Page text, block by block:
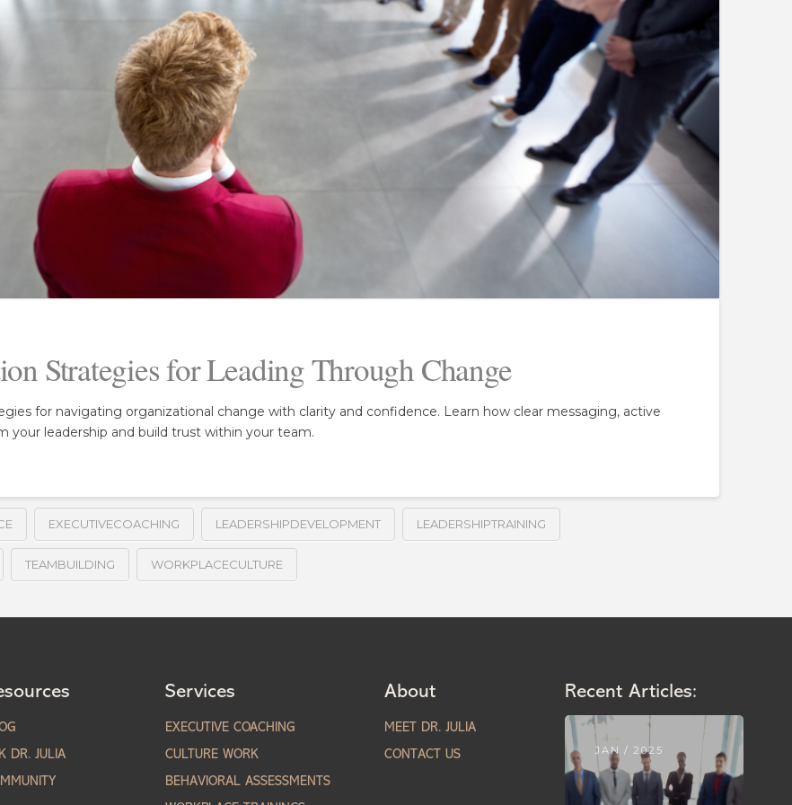
Strategies for Leading Through Change
for navigating organizational change with clarity and confidence. Learn how clear messaging, active
your leadership and build trust within your team.
EXECUTIVECOACHING LEADERSHIPDEVELOPMENT LEADERSHIPTRAINING
TEAMBUILDING WORKPLACECULTURE
DR. JULIA
Services
EXECUTIVE COACHING
CULTURE WORK
BEHAVIORAL ASSESSMENTS
About
MEET DR. JULIA
CONTACT US
Recent Articles:
JAN / 2025